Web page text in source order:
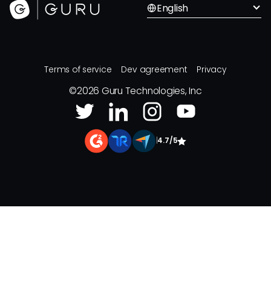
English
Terms of service Dev agreement Privacy
©2026 Guru Technologies, Inc
4.7/5